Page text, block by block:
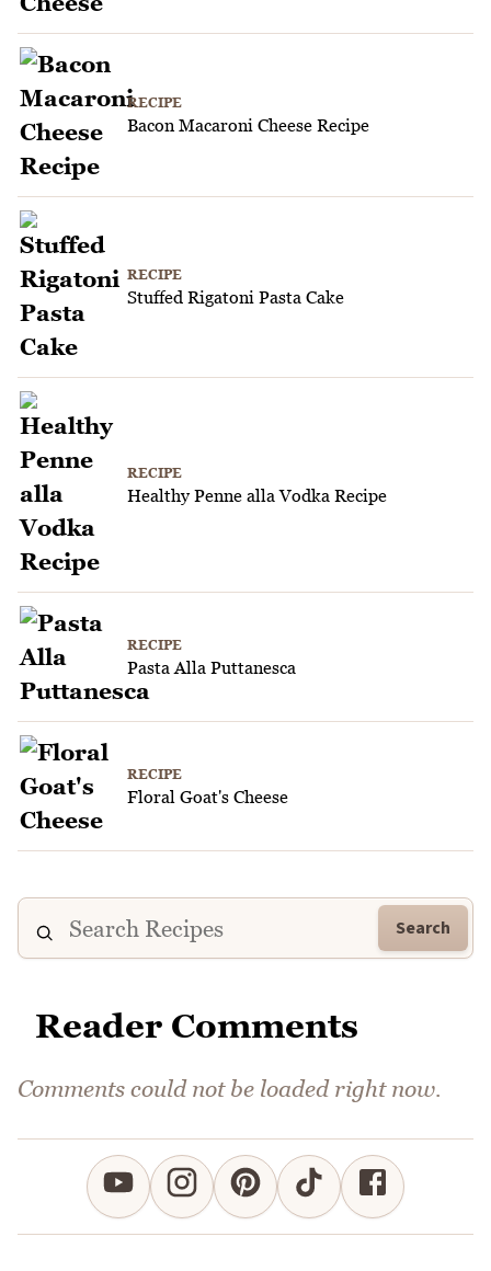
RECIPE
Bacon Macaroni Cheese Recipe
RECIPE
Stuffed Rigatoni Pasta Cake
RECIPE
Healthy Penne alla Vodka Recipe
RECIPE
Pasta Alla Puttanesca
RECIPE
Floral Goat's Cheese
Search
Reader Comments
Comments could not be loaded right now.